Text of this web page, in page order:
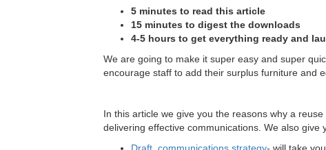
5 minutes to read this article
15 minutes to digest the downloads
4-5 hours to get everything ready and
We are going to make it super easy and super
encourage staff to add their surplus furniture and
In this article we give you the reasons why a
delivering effective communications. We also give